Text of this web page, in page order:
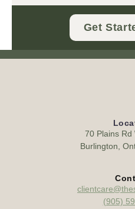
Get
70 Plains Rd
Burlington,
(905)